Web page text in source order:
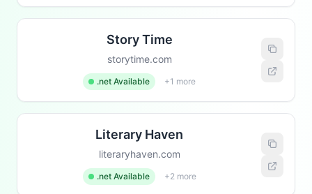
Story Time
storytime.com
.net Available +1 more
Literary Haven
literaryhaven.com
.net Available +2 more